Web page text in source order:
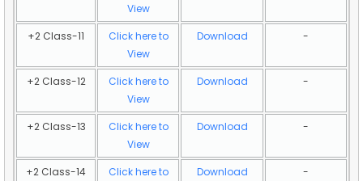
View
+2 Class-11
Click here to
View
Download -
+2 Class-12
Click here to
View
Download -
+2 Class-13
Click here to
View
Download -
+2 Class-14
Click here to
Download -